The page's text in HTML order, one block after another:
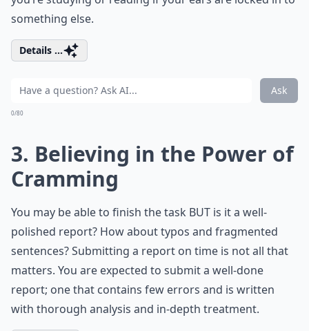
something else.
Details ...
Ask
0/80
3. Believing in the Power of
Cramming
You may be able to finish the task BUT is it a well-
polished report? How about typos and fragmented
sentences? Submitting a report on time is not all that
matters. You are expected to submit a well-done
report; one that contains few errors and is written
with thorough analysis and in-depth treatment.